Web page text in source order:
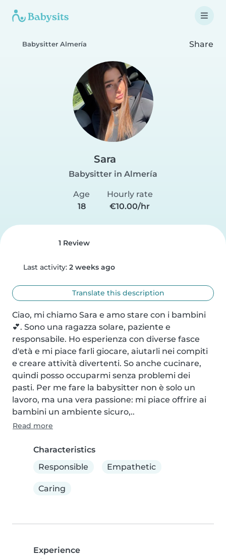
Babysitter Almería Share
Sara
Babysitter in Almería
Age
18
Hourly rate
€10.00/hr
1 Review
Last activity: 2 weeks ago
Translate this description
Ciao, mi chiamo Sara e amo stare con i bambini
💕. Sono una ragazza solare, paziente e
responsabile. Ho esperienza con diverse fasce
d'età e mi piace farli giocare, aiutarli nei compiti
e creare attività divertenti. So anche cucinare,
quindi posso occuparmi senza problemi dei
pasti. Per me fare la babysitter non è solo un
lavoro, ma una vera passione: mi piace offrire ai
bambini un ambiente sicuro,..
Read more
Characteristics
Responsible
Empathetic
Caring
Experience